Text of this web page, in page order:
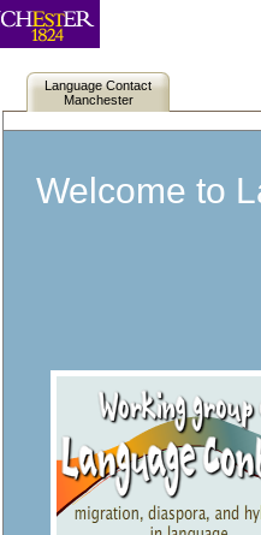
Language Contact
Manchester
Welcome to